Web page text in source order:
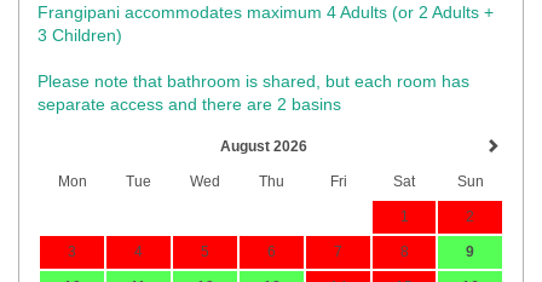
Frangipani accommodates maximum 4 Adults (or 2 Adults +
3 Children)
Please note that bathroom is shared, but each room has
separate access and there are 2 basins
August 2026
Mon Tue Wed Thu Fri Sat Sun
1 2
3 4 5 6 7 8 9